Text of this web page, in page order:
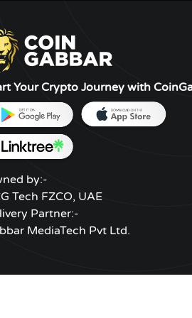
Paper
renditions of
offline
wallets
of cold storage.
peer
independent
consensus
Your Crypto Journey with
by:-
Tech FZCO, UAE
Partner:-
MediaTech Pvt Ltd.